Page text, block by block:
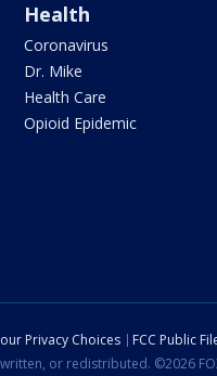
Health
Coronavirus
Dr. Mike
Health Care
Opioid Epidemic
Privacy Choices FCC Public
or redistributed. ©2026